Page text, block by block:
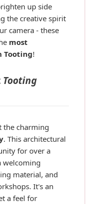
up side
the creative spirit
camera - these
most
Tooting!
Tooting
the charming
. This architectural
for over a
welcoming
material, and
It's an
a feel for